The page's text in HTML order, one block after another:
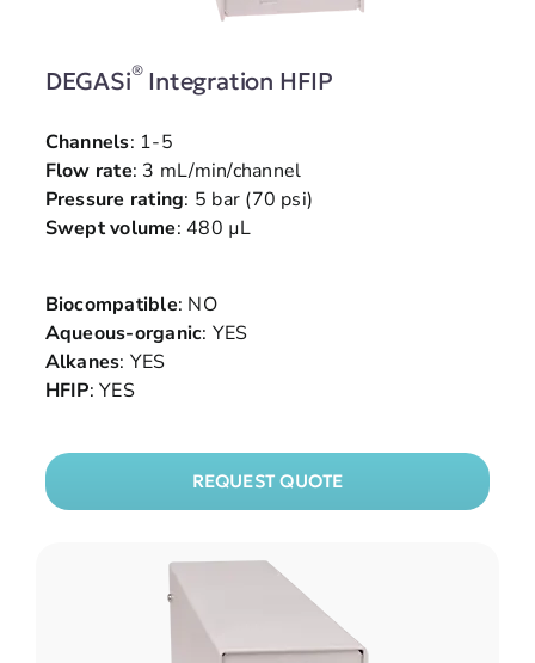
DEGASi®Integration HFIP
Channels: 1-5
Flow rate: 3 mL/min/channel
Pressure rating: 5 bar (70 psi)
Swept volume: 480 µL
Biocompatible: NO
Aqueous-organic: YES
Alkanes: YES
HFIP: YES
REQUEST QUOTE